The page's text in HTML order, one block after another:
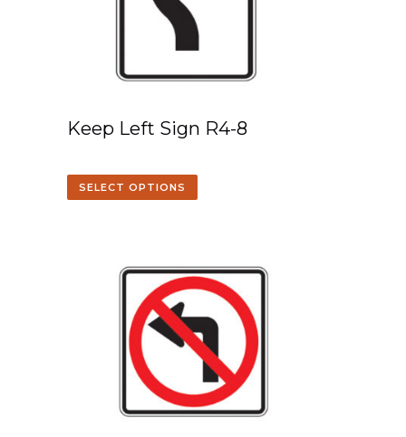
Keep Left Sign R4-8
SELECT OPTIONS